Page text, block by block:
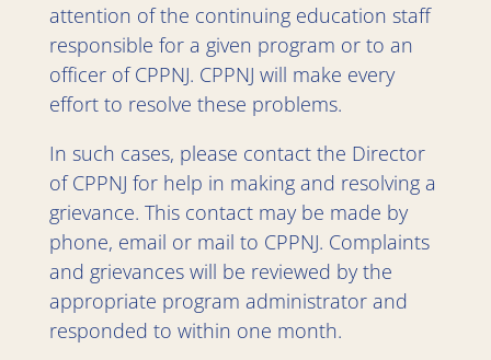
attention of the continuing education staff
responsible for a given program or to an
officer of CPPNJ. CPPNJ will make every
effort to resolve these problems.
In such cases, please contact the Director
of CPPNJ for help in making and resolving a
grievance. This contact may be made by
phone, email or mail to CPPNJ. Complaints
and grievances will be reviewed by the
appropriate program administrator and
responded to within one month.